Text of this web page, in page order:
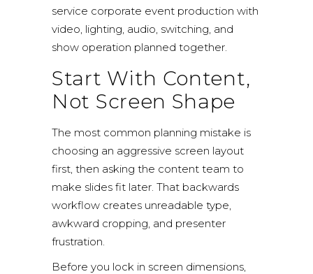
service corporate event production with
video, lighting, audio, switching, and
show operation planned together.
Start With Content,
Not Screen Shape
The most common planning mistake is
choosing an aggressive screen layout
first, then asking the content team to
make slides fit later. That backwards
workflow creates unreadable type,
awkward cropping, and presenter
frustration.
Before you lock in screen dimensions,